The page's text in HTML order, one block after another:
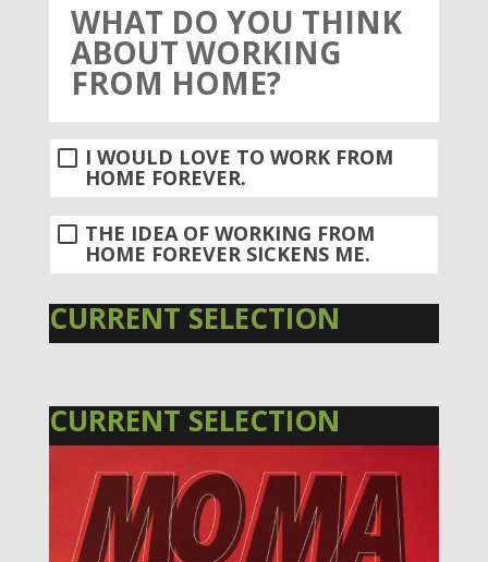
WHAT DO YOU THINK
ABOUT WORKING
FROM HOME?
I WOULD LOVE TO WORK FROM
HOME FOREVER.
THE IDEA OF WORKING FROM
HOME FOREVER SICKENS ME.
CURRENT SELECTION
CURRENT SELECTION